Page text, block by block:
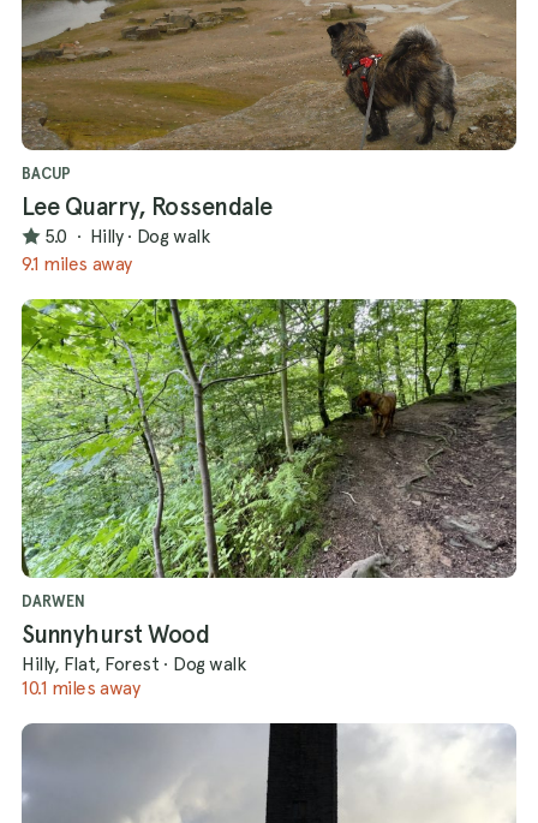
BACUP
Lee Quarry, Rossendale
5.0 · Hilly · Dog walk
9.1 miles away
DARWEN
Sunnyhurst Wood
Hilly, Flat, Forest · Dog walk
10.1 miles away